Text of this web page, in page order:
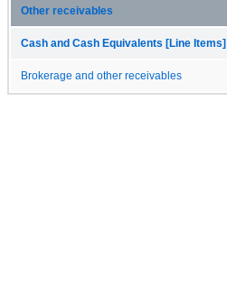
Other receivables
Cash and Cash Equivalents [Line Items]
Brokerage and other receivables